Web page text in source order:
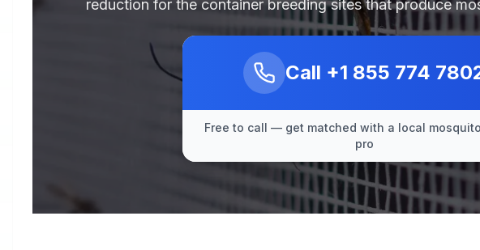
reduction for the container breeding sites that produce
Call +1 855 774
Free to call — get matched with a local
pro